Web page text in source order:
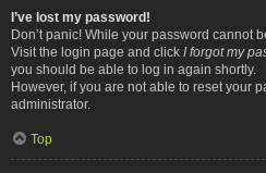
I’ve lost my password!
Don’t panic! While your password cannot
Visit the login page and click I forgot my
you should be able to log in again shortly.
However, if you are not able to reset your
administrator.
Top